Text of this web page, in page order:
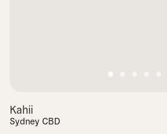
Kahii
Sydney CBD